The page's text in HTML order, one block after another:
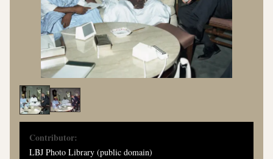
Contributor:
LBJ Photo Library (public domain)